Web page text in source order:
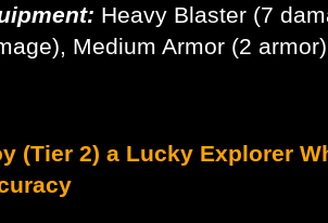
Heavy Blaster (7
Medium Armor (2 armor)
(Tier 2) a Lucky Explorer